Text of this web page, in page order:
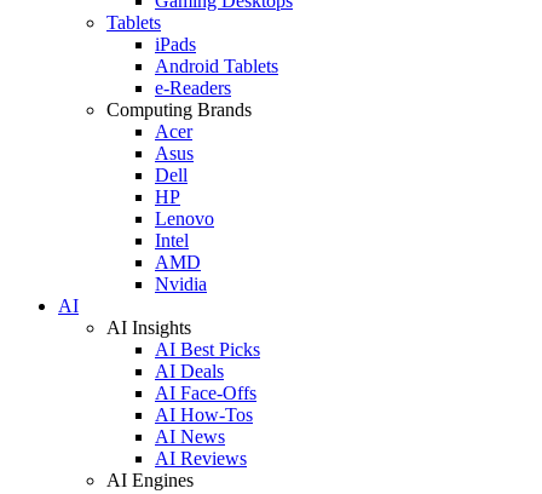
Tablets
iPads
Android Tablets
e-Readers
Computing Brands
Acer
Asus
Dell
HP
Lenovo
Intel
AMD
Nvidia
AI
AI Insights
AI Best Picks
AI Deals
AI Face-Offs
AI How-Tos
AI News
AI Reviews
AI Engines